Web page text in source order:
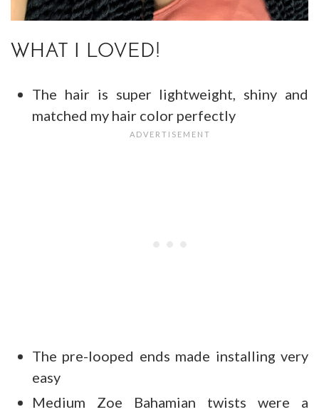
WHAT I LOVED!
The hair is super lightweight, shiny and
matched my hair color perfectly
The pre-looped ends made installing very
easy
Medium Zoe Bahamian twists were a